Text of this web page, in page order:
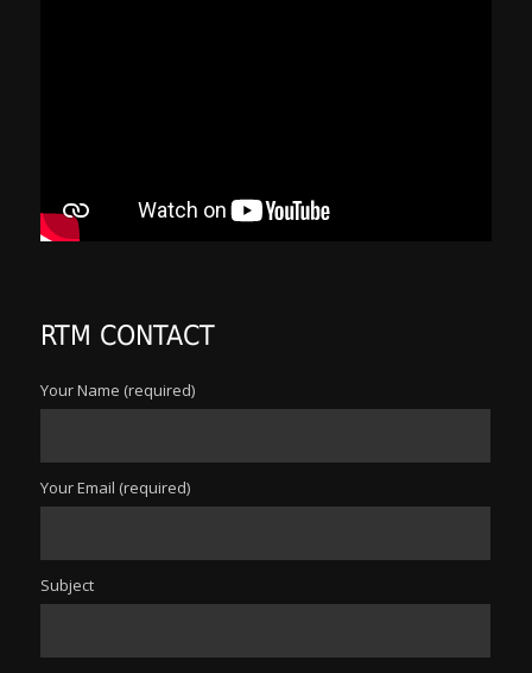
RTM CONTACT
Your Name (required)
Your Email (required)
Subject